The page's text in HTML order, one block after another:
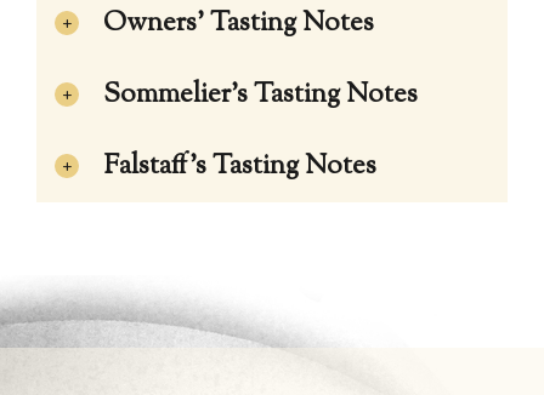
Owners' Tasting Notes
Sommelier's Tasting Notes
Falstaff’s Tasting Notes